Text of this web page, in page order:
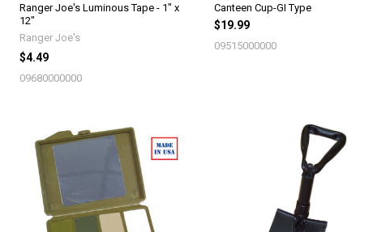
Ranger Joe's Luminous Tape - 1" x
12"
Ranger Joe's
$4.49
09680000000
Canteen Cup-GI Type
$19.99
09515000000